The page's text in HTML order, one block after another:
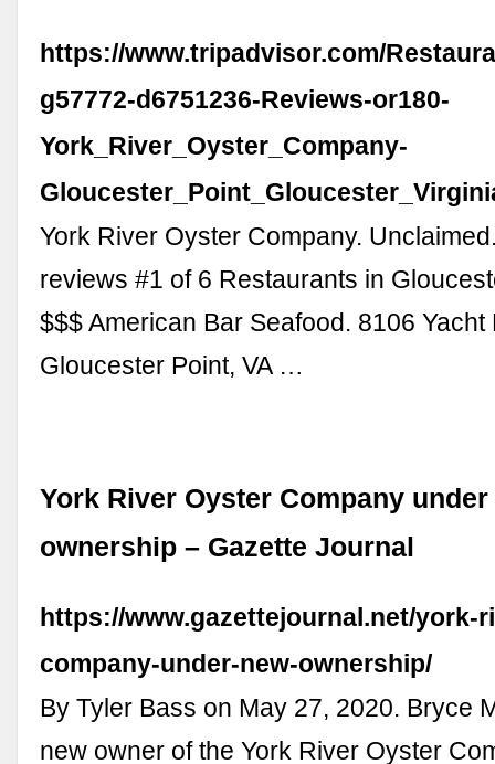
https://www.tripadvisor.com/
g57772-d6751236-Reviews-or180-
York_River_Oyster_Company-
York River Oyster Company.
reviews #1 of 6 Restaurants in
$$$ American Bar Seafood. 8106 Yacht
Gloucester Point, VA …
York River Oyster Company under
ownership – Gazette Journal
https://www.gazettejournal.net/york-
company-under-new-ownership/
By Tyler Bass on May 27, 2020. Bryce
new owner of the York River Oyster